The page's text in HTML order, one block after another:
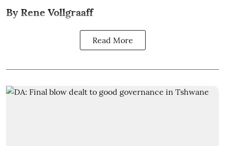
By Rene Vollgraaff
Read More